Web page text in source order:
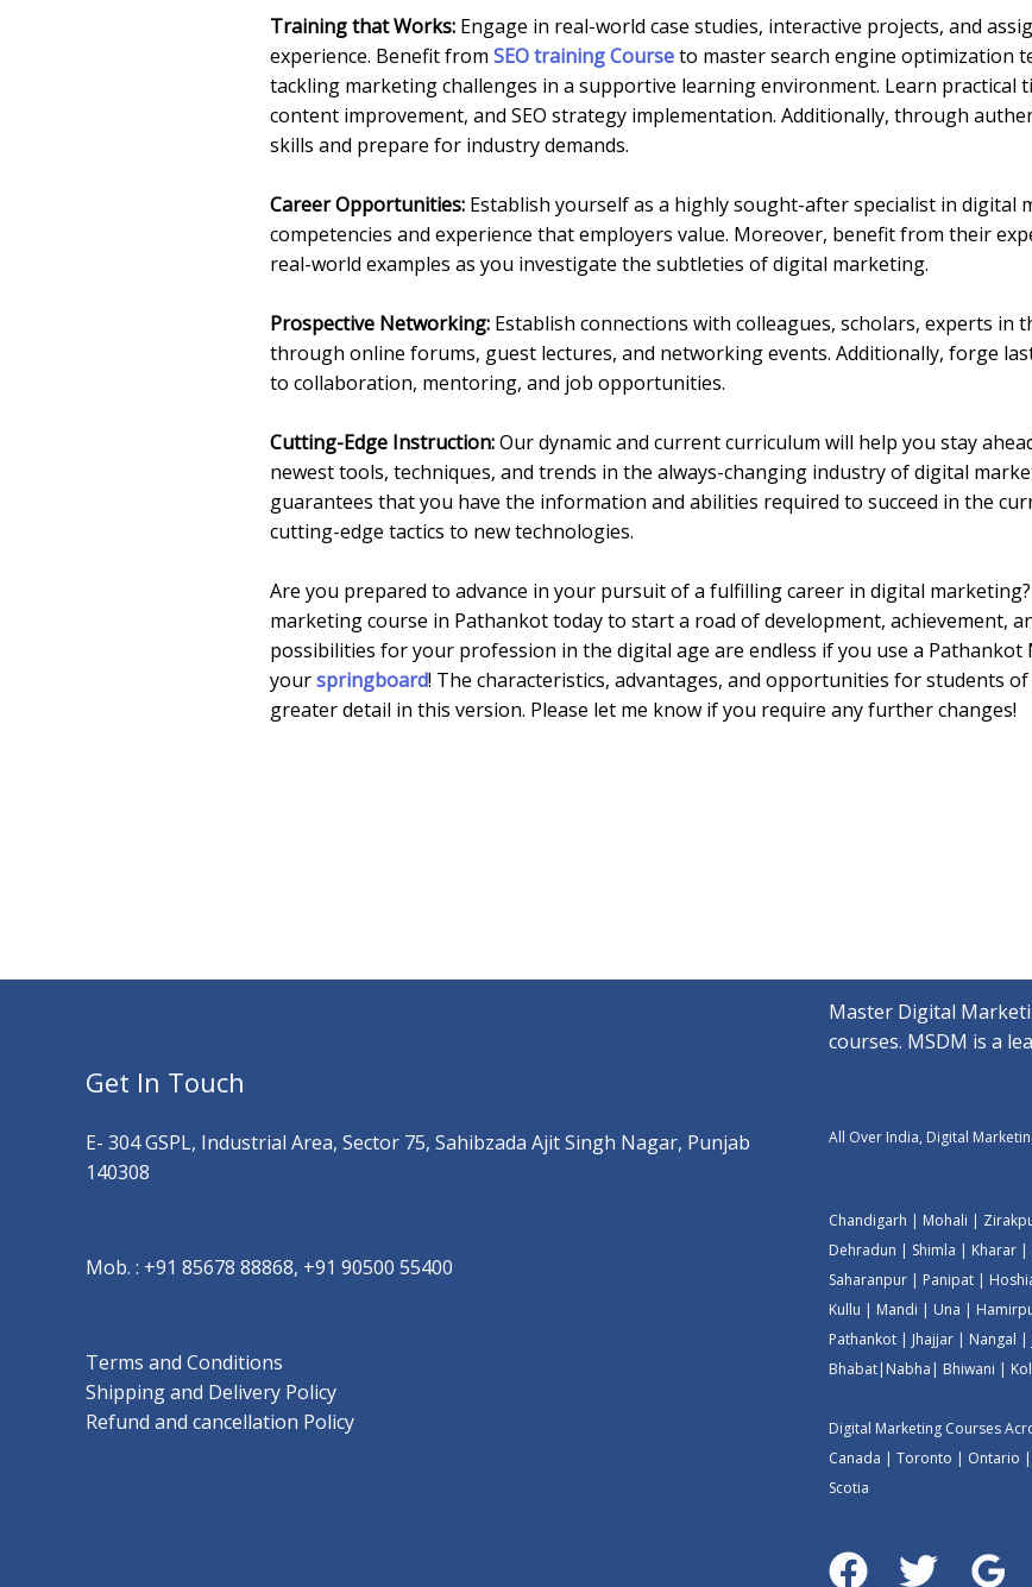
Training that Works: Engage in real-world case studies, interactive projects, and
experience. Benefit from SEO training Courseto master search engine optimization
tackling marketing challenges in a supportive learning environment. Learn practical
content improvement, and SEO strategy implementation. Additionally, through
skills and prepare for industry demands.
Career Opportunities: Establish yourself as a highly sought-after specialist in digital
competencies and experience that employers value. Moreover, benefit from their
real-world examples as you investigate the subtleties of digital marketing.
Prospective Networking: Establish connections with colleagues, scholars, experts in
through online forums, guest lectures, and networking events. Additionally, forge
to collaboration, mentoring, and job opportunities.
Cutting-Edge Instruction:Our dynamic and current curriculum will help you stay
newest tools, techniques, and trends in the always-changing industry of digital
guarantees that you have the information and abilities required to succeed in the
cutting-edge tactics to new technologies.
Are you prepared to advance in your pursuit of a fulfilling career in digital
marketing course in Pathankot today to start a road of development, achievement,
possibilities for your profession in the digital age are endless if you use a Pathankot
yourspringboard! The characteristics, advantages, and opportunities for students
greater detail in this version. Please let me know if you require any further changes!
Get In Touch
E- 304 GSPL, Industrial Area, Sector 75, Sahibzada Ajit Singh Nagar, Punjab
140308
Mob. : +91 85678 88868, +91 90500 55400
Terms and Conditions
Shipping and Delivery Policy
Refund and cancellation Policy
Master Digital
courses. MSDM is a
All Over India, Digital
Chandigarh | Mohali |
Dehradun | Shimla | Kharar |
Saharanpur | Panipat |
Kullu | Mandi | Una |
Pathankot | Jhajjar | Nangal |
Bhabat| Nabha | Bhiwani |
Digital Marketing Courses
Canada | Toronto | Ontario |
Scotia